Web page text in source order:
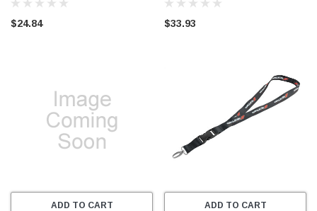
$24.84 $33.93
ADD TO CART ADD TO CART